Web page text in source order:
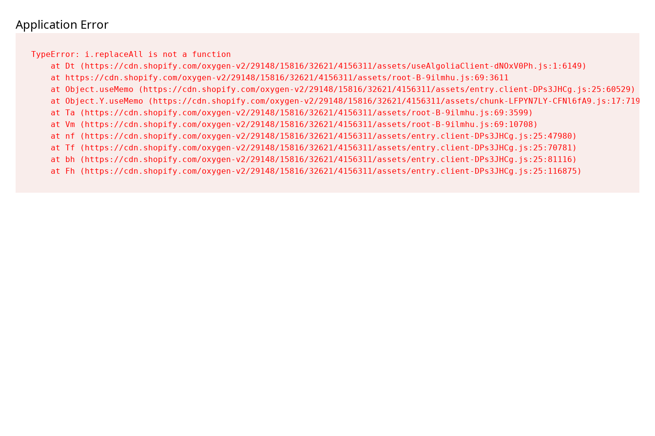
Application Error
TypeError: i.replaceAll is not a function
    at Dt (https://cdn.shopify.com/oxygen-v2/29148/15816/32621/4156311/assets/useAlgoliaClient-dNOxV0Ph.js:1:6149)
    at https://cdn.shopify.com/oxygen-v2/29148/15816/32621/4156311/assets/root-B-9ilmhu.js:69:3611
    at Object.useMemo (https://cdn.shopify.com/oxygen-v2/29148/15816/32621/4156311/assets/entry.client-DPs3JHCg.js:25:60529)
    at Object.Y.useMemo (https://cdn.shopify.com/oxygen-v2/29148/15816/32621/4156311/assets/chunk-LFPYN7LY-CFNl6fA9.js:17:7197)
    at Ta (https://cdn.shopify.com/oxygen-v2/29148/15816/32621/4156311/assets/root-B-9ilmhu.js:69:3599)
    at Vm (https://cdn.shopify.com/oxygen-v2/29148/15816/32621/4156311/assets/root-B-9ilmhu.js:69:10708)
    at nf (https://cdn.shopify.com/oxygen-v2/29148/15816/32621/4156311/assets/entry.client-DPs3JHCg.js:25:47980)
    at Tf (https://cdn.shopify.com/oxygen-v2/29148/15816/32621/4156311/assets/entry.client-DPs3JHCg.js:25:70781)
    at bh (https://cdn.shopify.com/oxygen-v2/29148/15816/32621/4156311/assets/entry.client-DPs3JHCg.js:25:81116)
    at Fh (https://cdn.shopify.com/oxygen-v2/29148/15816/32621/4156311/assets/entry.client-DPs3JHCg.js:25:116875)